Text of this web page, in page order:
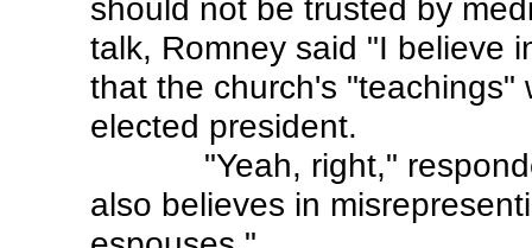
should not be trusted by
talk, Romney said "I believe
that the church's
elected president.
"Yeah, right,"
also believes in